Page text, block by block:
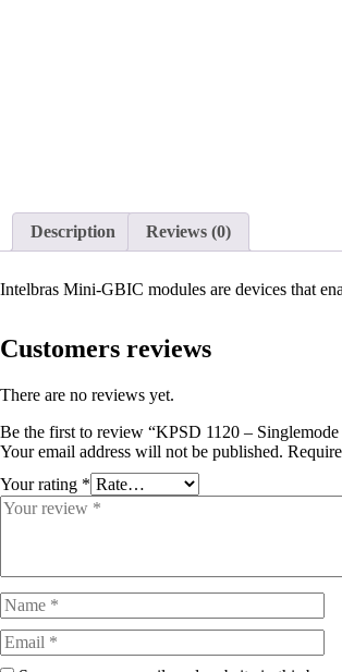
Description Reviews (0)
Intelbras Mini-GBIC modules are devices that
Customers reviews
There are no reviews yet.
Be the first to review “KPSD 1120 –
Your email address will not be published.
Your rating *